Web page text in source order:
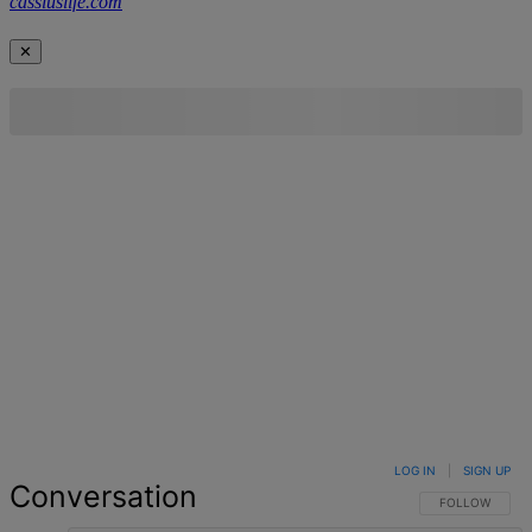
✕
Conversation FOLLOW THIS
FOLLOW
LOG IN SIGN UP